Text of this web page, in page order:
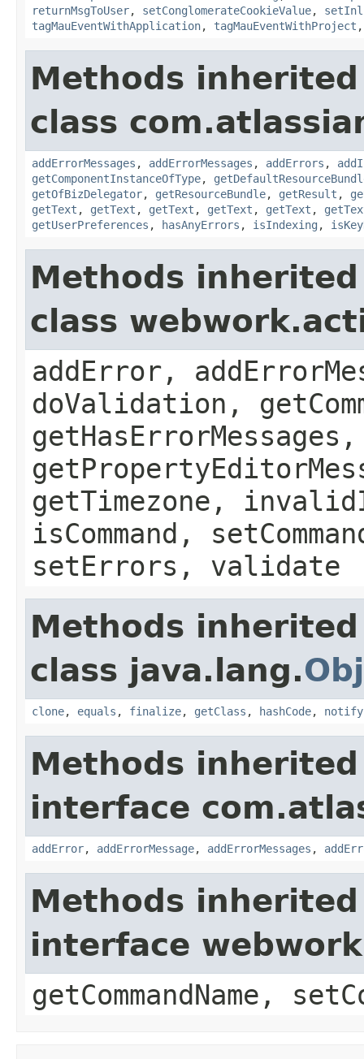
returnMsgToUser, setConglomerateCookieValue,
tagMauEventWithApplication, tagMauEventWithProject
Methods
class
addErrorMessages , addErrorMessages , addErrors ,
getComponentInstanceOfType,
getOfBizDelegator, getResourceBundle, getResult ,
getText , getText , getText , getText , getText ,
getUserPreferences , hasAnyErrors , isIndexing ,
Methods
class
addError,
doValidation,
getTimezone,
isCommand,
setErrors, validate
Methods
class java.lang.
clone, equals , finalize, getClass , hashCode, notify
Methods
interface
addError, addErrorMessage, addErrorMessages ,
Methods
interface
getCommandName,